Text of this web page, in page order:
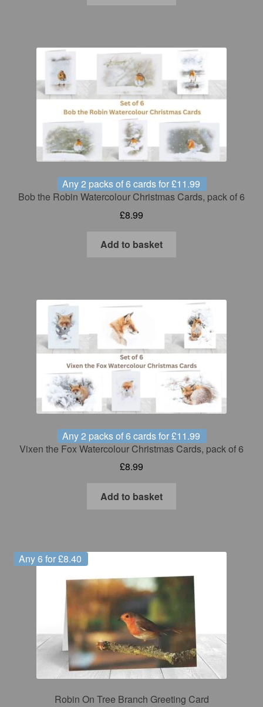
Any 2 packs of 6 cards for £11.99
Bob the Robin Watercolour Christmas Cards, pack of 6
£8.99
Add to basket
Any 2 packs of 6 cards for £11.99
Vixen the Fox Watercolour Christmas Cards, pack of 6
£8.99
Add to basket
Any 6 for £8.40
Robin On Tree Branch Greeting Card